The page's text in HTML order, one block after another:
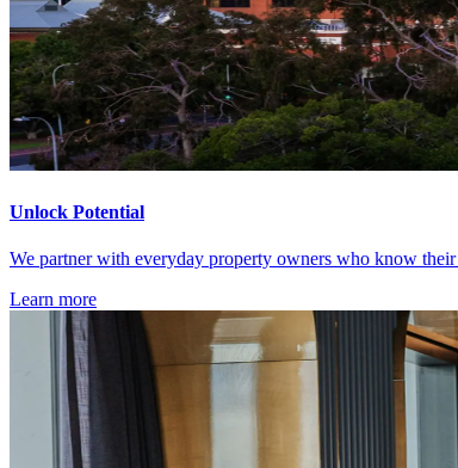
Unlock Potential
We partner with everyday property owners who know
Learn more